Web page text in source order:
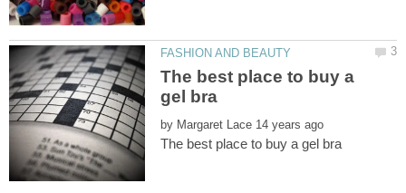
The best place to buy a
by